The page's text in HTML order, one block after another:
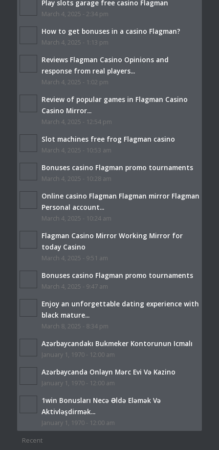
Play slots garage free casino Flagman
March 4, 2025 - 2:34 pm
How to get bonuses in a casino Flagman?
March 4, 2025 - 1:13 pm
Reviews Flagman Casino Opinions and
response from real players...
March 4, 2025 - 1:02 pm
Review of popular games in Flagman Casino
Casino Mirror...
March 4, 2025 - 12:54 pm
Slot machines free frog Flagman casino
March 4, 2025 - 10:53 am
Bonuses casino Flagman promo tournaments
March 4, 2025 - 10:28 am
Online casino Flagman Flagman mirror Flagman
Personal account...
March 4, 2025 - 10:24 am
Flagman Casino Mirror Working Mirror for
today Casino
March 4, 2025 - 9:51 am
Bonuses casino Flagman promo tournaments
March 4, 2025 - 9:47 am
Enjoy an unforgettable dating experience with
black mature...
March 8, 2025 - 8:34 pm
Azərbaycandakı Bukmeker Kontorunun Icmalı
January 1, 1970 - 12:00 am
Azərbaycanda Onlayn Mərc Evi Və Kazino
January 1, 1970 - 12:00 am
1win Bonusları Necə Əldə Eləmək Və
Aktivləşdirmək...
January 1, 1970 - 12:00 am
Recent